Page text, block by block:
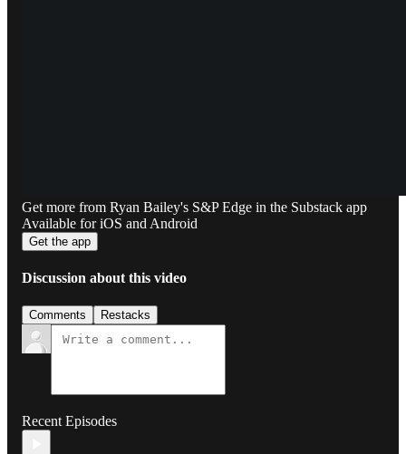
Get more from Ryan Bailey's S&P Edge in the Substack app
Available for iOS and Android
Get the app
Discussion about this video
Comments Restacks
Recent Episodes